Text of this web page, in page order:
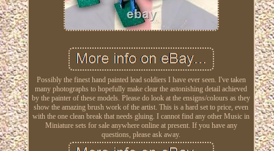
Possibly the finest hand painted lead soldiers I have ever seen. I've taken
many photographs to hopefully make clear the astonishing detail achieved
by the painter of these models. Please do look at the ensigns/colours as they
show the amazing brush work of the artist. This is a hard set to price, even
with the one clean break that needs gluing. I cannot find any other Music in
Miniature sets for sale anywhere online at present. If you have any
questions, please ask away.